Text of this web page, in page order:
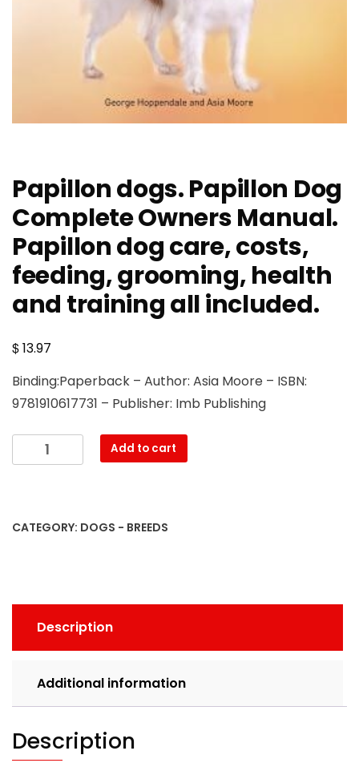
Papillon dogs. Papillon Dog
Complete Owners Manual.
Papillon dog care, costs,
feeding, grooming, health
and training all included.
$13.97
Binding:Paperback – Author: Asia Moore – ISBN:
9781910617731 – Publisher: Imb Publishing
Papillon
dogs.
Complete
costs,
feeding,
grooming,
health
and
training
all
Add to cart
CATEGORY: DOGS - BREEDS
Description
Additional information
Description